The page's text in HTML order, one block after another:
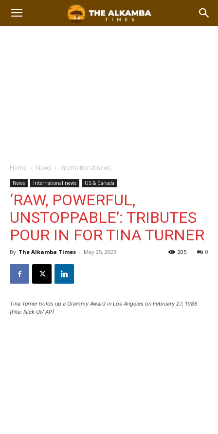
Home News International news
News International news US & Canada
‘RAW, POWERFUL,
UNSTOPPABLE’: TRIBUTES
POUR IN FOR TINA TURNER
By The Alkamba Times - May 25, 2023 0
205
Tina Turner holds up a Grammy Award in Los Angeles on February 27, 1985
[File: Nick Ut/ AP]